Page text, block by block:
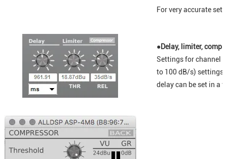
For very accurate
●Delay, limiter,
Settings for channel
to 100 dB/s)
delay can be set in a